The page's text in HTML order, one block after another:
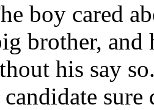
boy cared
brother, and
his say
sure